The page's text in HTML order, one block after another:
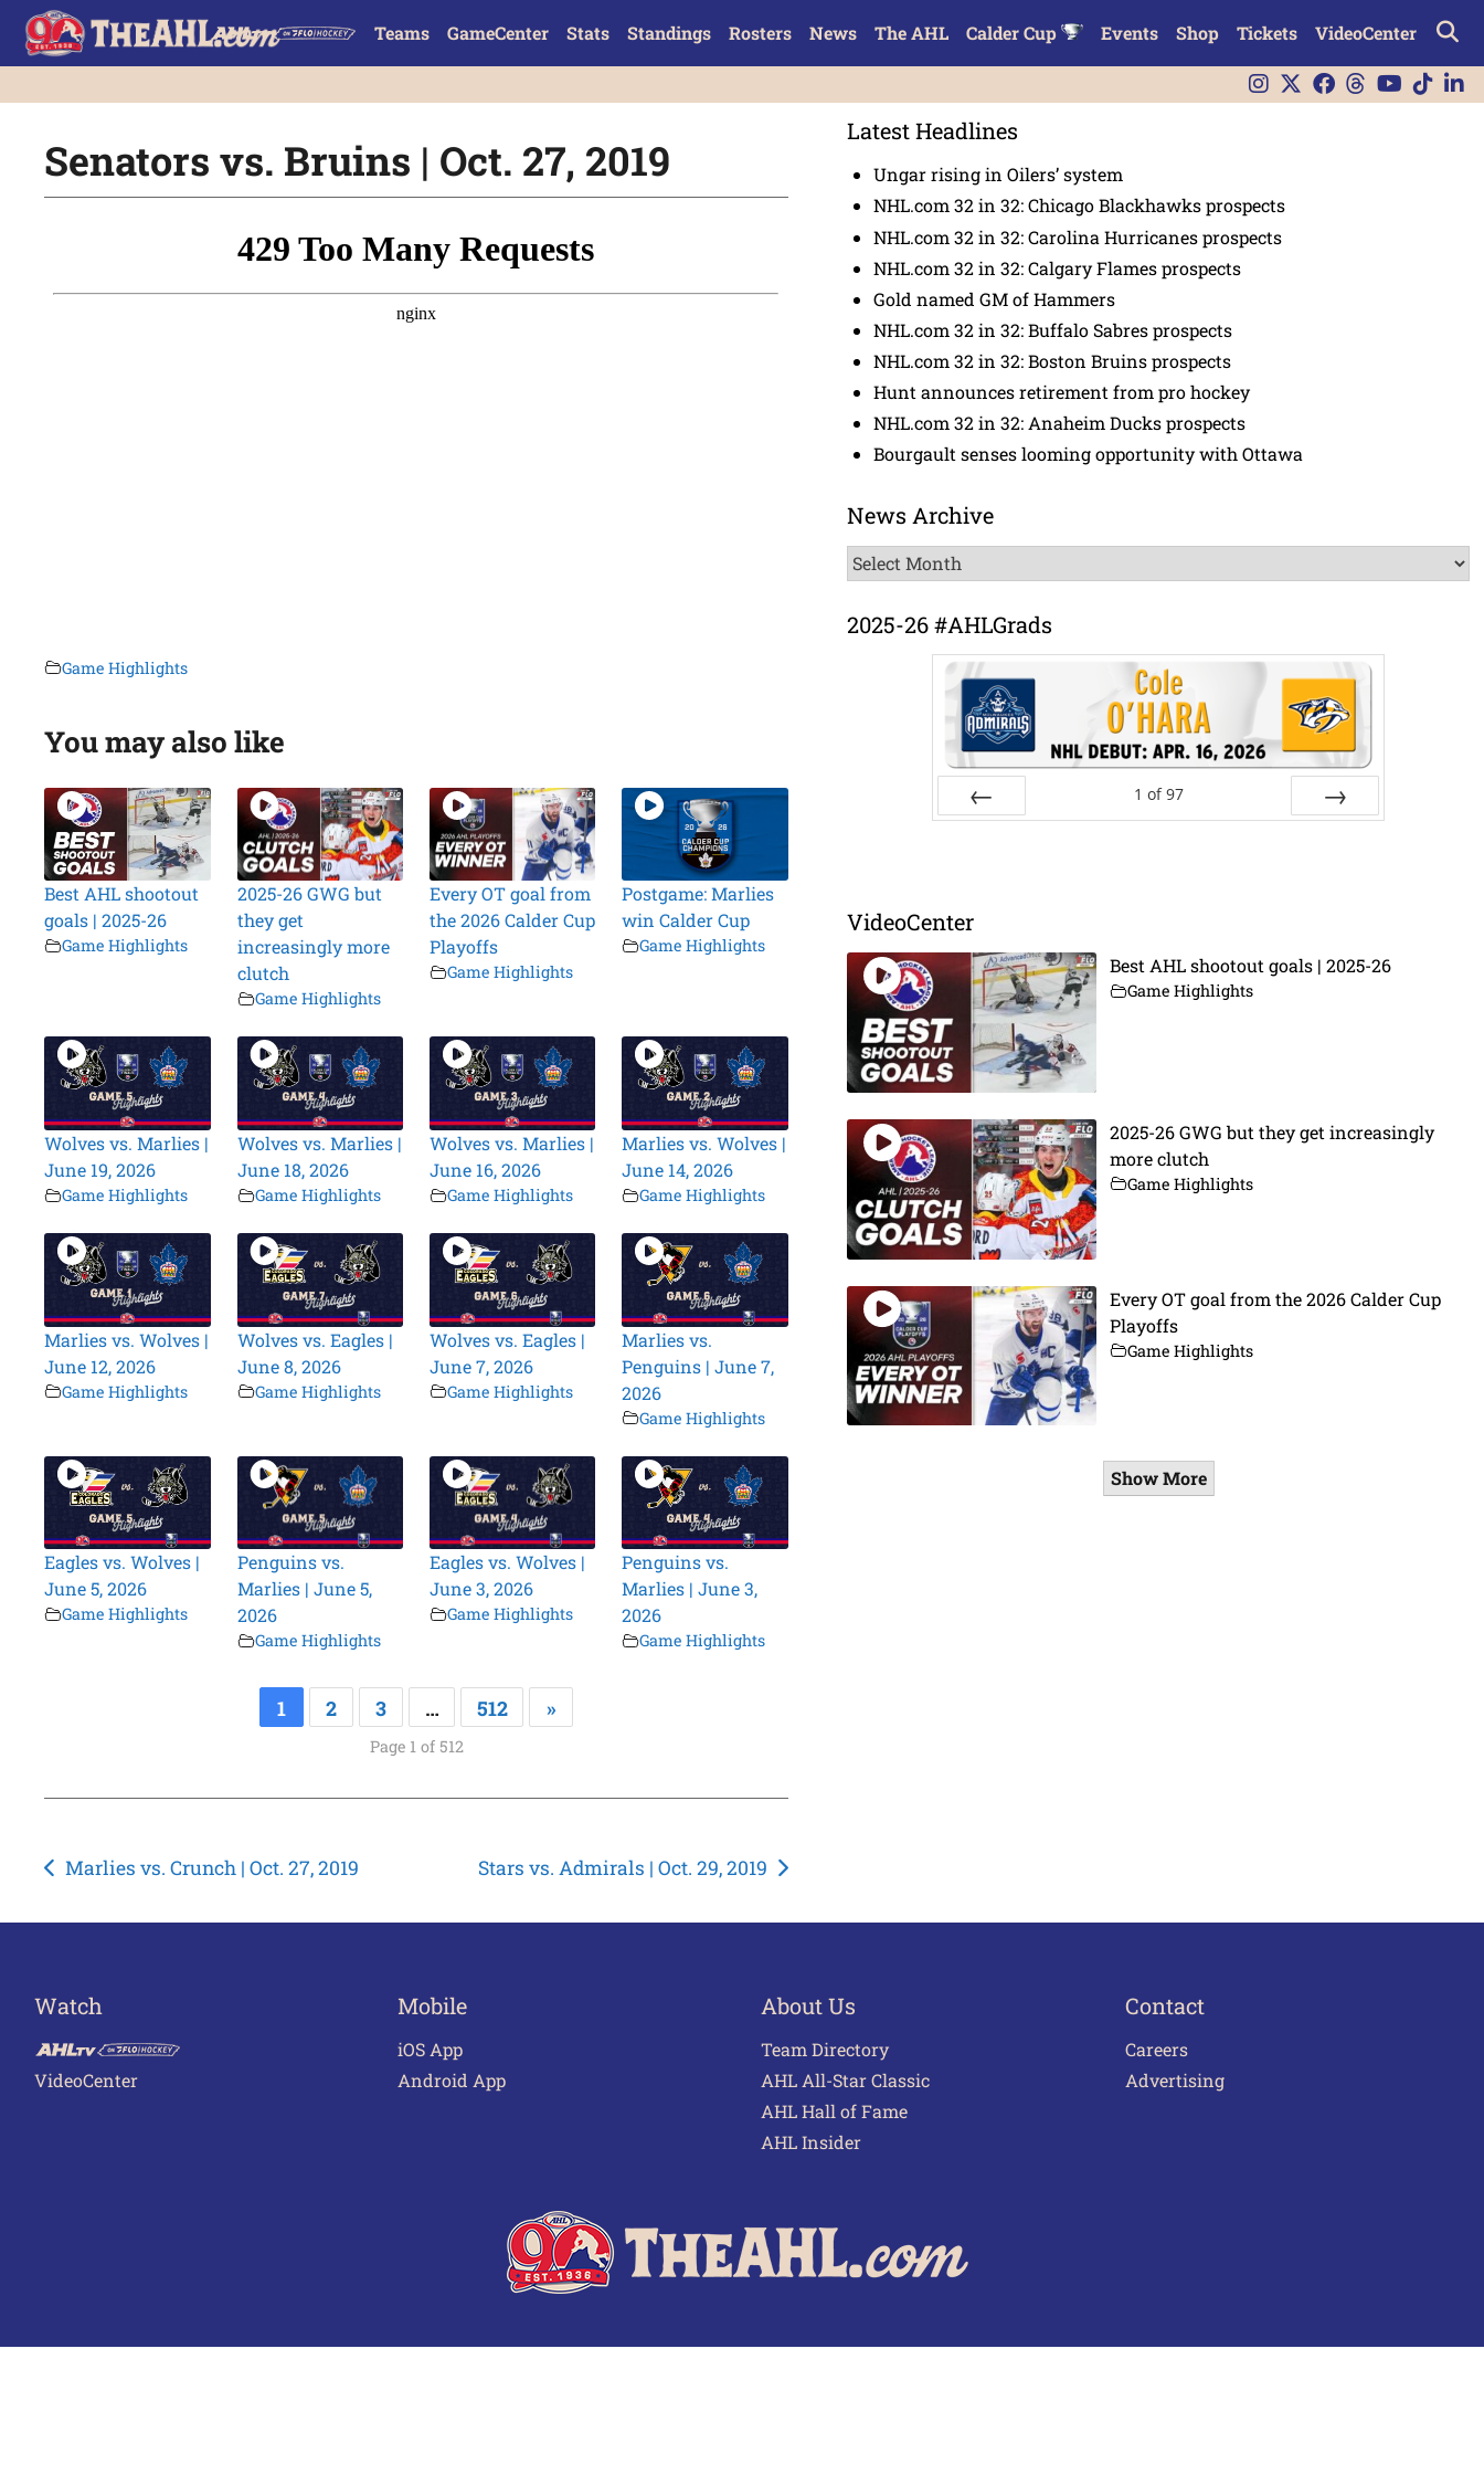
Teams GameCenter Stats Standings Rosters News The AHL Calder Cup Events Shop Tickets VideoCenter
Senators vs. Bruins | Oct. 27, 2019
Game Highlights
You may also like
Best AHL shootout
goals | 2025-26
Game Highlights
2025-26 GWG but
they get
increasingly more
clutch
Game Highlights
Every OT goal from
the 2026 Calder Cup
Playoffs
Game Highlights
Postgame: Marlies
win Calder Cup
Game Highlights
Wolves vs. Marlies |
June 19, 2026
Game Highlights
Wolves vs. Marlies |
June 18, 2026
Game Highlights
Wolves vs. Marlies |
June 16, 2026
Game Highlights
Marlies vs. Wolves |
June 14, 2026
Game Highlights
Marlies vs. Wolves |
June 12, 2026
Game Highlights
Wolves vs. Eagles |
June 8, 2026
Game Highlights
Wolves vs. Eagles |
June 7, 2026
Game Highlights
Marlies vs.
Penguins | June 7,
2026
Game Highlights
Eagles vs. Wolves |
June 5, 2026
Game Highlights
Penguins vs.
Marlies | June 5,
2026
Game Highlights
Eagles vs. Wolves |
June 3, 2026
Game Highlights
Penguins vs.
Marlies | June 3,
2026
Game Highlights
1 2 3 … 512 »
Page 1 of 512
Post
Marlies vs. Crunch | Oct. 27, 2019 Stars vs. Admirals | Oct. 29, 2019
Latest Headlines
Ungar rising in Oilers’ system
NHL.com 32 in 32: Chicago Blackhawks prospects
NHL.com 32 in 32: Carolina Hurricanes prospects
NHL.com 32 in 32: Calgary Flames prospects
Gold named GM of Hammers
NHL.com 32 in 32: Buffalo Sabres prospects
NHL.com 32 in 32: Boston Bruins prospects
Hunt announces retirement from pro hockey
NHL.com 32 in 32: Anaheim Ducks prospects
Bourgault senses looming opportunity with Ottawa
News Archive
News
Archive
2025-26 #AHLGrads
1 of 97
VideoCenter
Best AHL shootout goals | 2025-26
Game Highlights
2025-26 GWG but they get increasingly
more clutch
Game Highlights
Every OT goal from the 2026 Calder Cup
Playoffs
Game Highlights
Show More
Watch
VideoCenter
Mobile
iOS App
Android App
About Us
Team Directory
AHL All-Star Classic
AHL Hall of Fame
AHL Insider
Contact
Careers
Advertising